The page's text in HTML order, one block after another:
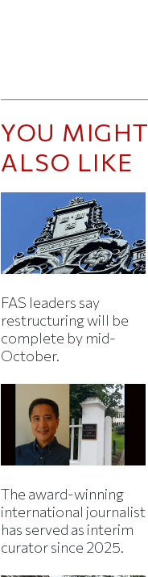
YOU MIGHT
ALSO LIKE
FAS leaders say
restructuring will be
complete by mid-
October.
The award-winning
international journalist
has served as interim
curator since 2025.